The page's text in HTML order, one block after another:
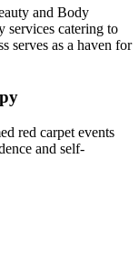
and Body
services catering to
serves as a haven for
red carpet events
and self-